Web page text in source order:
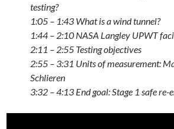
testing?
1:05 – 1:43 What is a wind tunnel?
1:44 – 2:10 NASA Langley UPWT
2:11 – 2:55 Testing objectives
2:55 – 3:31 Units of measurement:
Schlieren
3:32 – 4:13 End goal: Stage 1 safe re-